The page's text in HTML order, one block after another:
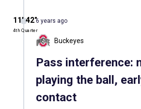
11′ 42″
4th Quarter
6 years ago
Buckeyes
Pass interference:
playing the ball,
contact